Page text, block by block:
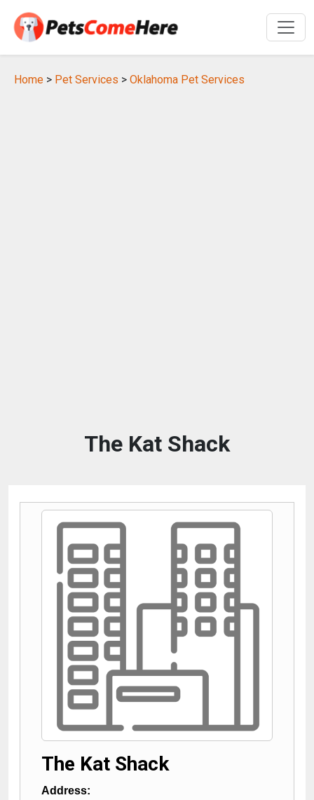
Home > Pet Services > Oklahoma Pet Services
The Kat Shack
The Kat Shack
Address: